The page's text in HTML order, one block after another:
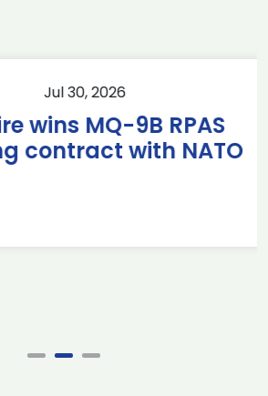
Jul 30, 2026
wins MQ-9B RPAS
contract with NATO